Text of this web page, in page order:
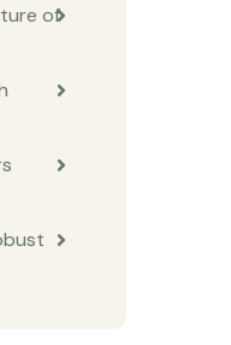
of